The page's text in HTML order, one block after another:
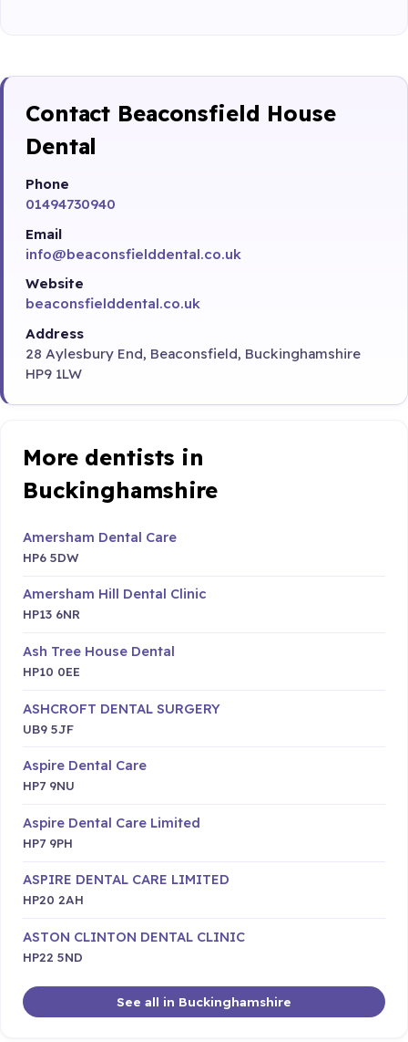
Contact Beaconsfield House
Dental
Phone
01494730940
Email
info@beaconsfielddental.co.uk
Website
beaconsfielddental.co.uk
Address
28 Aylesbury End, Beaconsfield, Buckinghamshire
HP9 1LW
More dentists in
Buckinghamshire
Amersham Dental Care
HP6 5DW
Amersham Hill Dental Clinic
HP13 6NR
Ash Tree House Dental
HP10 0EE
ASHCROFT DENTAL SURGERY
UB9 5JF
Aspire Dental Care
HP7 9NU
Aspire Dental Care Limited
HP7 9PH
ASPIRE DENTAL CARE LIMITED
HP20 2AH
ASTON CLINTON DENTAL CLINIC
HP22 5ND
See all in Buckinghamshire